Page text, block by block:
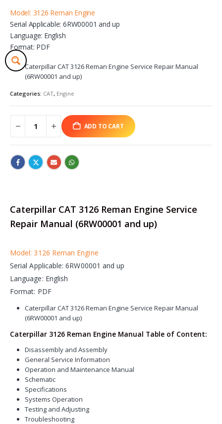
Model: 3126 Reman Engine
Serial Applicable: 6RW00001 and up
Language: English
Format: PDF
Caterpillar CAT 3126 Reman Engine Service Repair Manual
(6RW00001 and up)
Categories: CAT, Engine
ADD TO CART
Caterpillar CAT 3126 Reman Engine Service
Repair Manual (6RW00001 and up)
Model: 3126 Reman Engine
Serial Applicable: 6RW00001 and up
Language: English
Format: PDF
Caterpillar CAT 3126 Reman Engine Service Repair Manual
(6RW00001 and up)
Caterpillar 3126 Reman Engine Manual Table of Content:
Disassembly and Assembly
General Service Information
Operation and Maintenance Manual
Schematic
Specifications
Systems Operation
Testing and Adjusting
Troubleshooting